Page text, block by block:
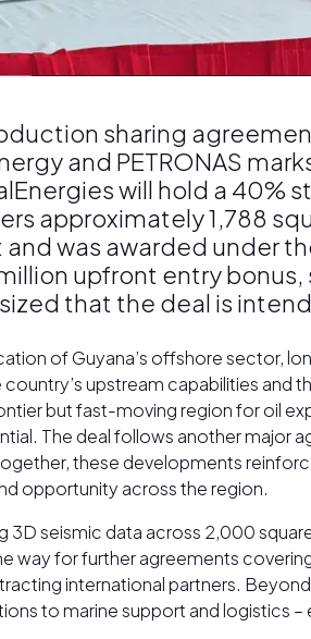
sharing
and PETRONAS
will hold a 40%
approximately 1,788
was awarded under
upfront entry
that the deal is
of Guyana’s offshore sector,
upstream capabilities and
but fast-moving region for oil
The deal follows another major
these developments
opportunity across the region.
3D seismic data across 2,000
way for further agreements
international partners.
to marine support and logistics